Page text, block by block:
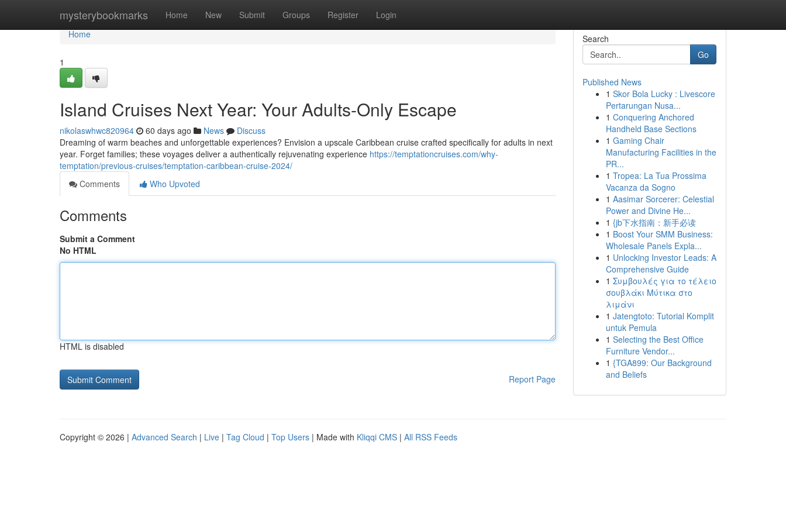
mysterybookmarks Home New Submit Groups Register Login
Home
Home
1
Island Cruises Next Year: Your Adults-Only Escape
nikolaswhwc820964 60 days ago News
Discuss
Dreaming of warm beaches and unforgettable experiences? Envision a upscale Caribbean cruise crafted specifically for adults in next
year. Forget families; these voyages deliver a authentically rejuvenating experience https://temptationcruises.com/why-
temptation/previous-cruises/temptation-caribbean-cruise-2024/
Comments
Who Upvoted
Comments
Submit a Comment
No HTML
HTML is disabled
Report Page
Search
Go
Published News
1 Skor Bola Lucky : Livescore
Pertarungan Nusa...
1 Conquering Anchored
Handheld Base Sections
1 Gaming Chair
Manufacturing Facilities in the
PR...
1 Tropea: La Tua Prossima
Vacanza da Sogno
1 Aasimar Sorcerer: Celestial
Power and Divine He...
1 {jb下水指南：新手必读
1 Boost Your SMM Business:
Wholesale Panels Expla...
1 Unlocking Investor Leads: A
Comprehensive Guide
1 Συμβουλές για το τέλειο
σουβλάκι Μύτικα στο
λιμάνι
1 Jatengtoto: Tutorial Komplit
untuk Pemula
1 Selecting the Best Office
Furniture Vendor...
1 {TGA899: Our Background
and Beliefs
Copyright © 2026 | Advanced Search | Live | Tag Cloud | Top Users | Made with Kliqqi CMS | All RSS Feeds